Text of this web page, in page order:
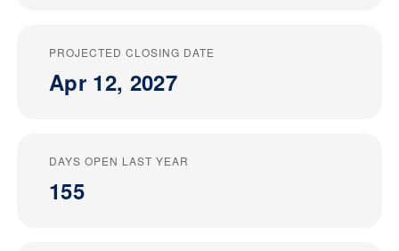
PROJECTED CLOSING DATE
Apr 12, 2027
DAYS OPEN LAST YEAR
155